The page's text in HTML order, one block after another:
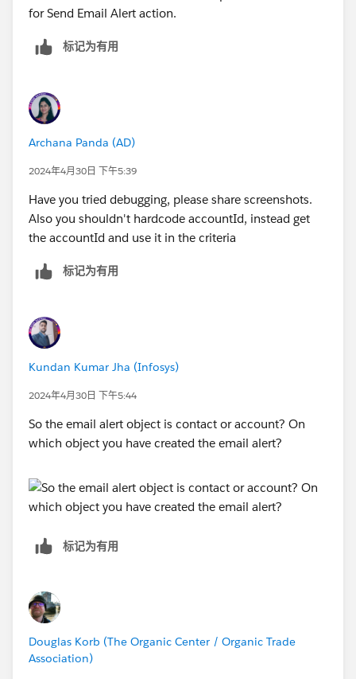
for Send Email Alert action.
标记为有用
Archana Panda (AD)
2024年4月30日 下午5:39
Have you tried debugging, please share screenshots.
Also you shouldn't hardcode accountId, instead get
the accountId and use it in the criteria
标记为有用
Kundan Kumar Jha (Infosys)
2024年4月30日 下午5:44
So the email alert object is contact or account? On
which object you have created the email alert?
标记为有用
Douglas Korb (The Organic Center / Organic Trade
Association)